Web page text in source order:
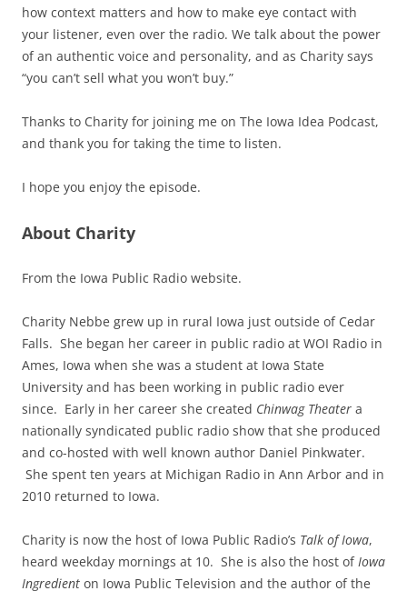
how context matters and how to make eye contact with
your listener, even over the radio. We talk about the power
of an authentic voice and personality, and as Charity says
“you can’t sell what you won’t buy.”
Thanks to Charity for joining me on The Iowa Idea Podcast,
and thank you for taking the time to listen.
I hope you enjoy the episode.
About Charity
From the Iowa Public Radio website.
Charity Nebbe grew up in rural Iowa just outside of Cedar
Falls. She began her career in public radio at WOI Radio in
Ames, Iowa when she was a student at Iowa State
University and has been working in public radio ever
since. Early in her career she created Chinwag Theater a
nationally syndicated public radio show that she produced
and co-hosted with well known author Daniel Pinkwater.
She spent ten years at Michigan Radio in Ann Arbor and in
2010 returned to Iowa.
Charity is now the host of Iowa Public Radio’s Talk of Iowa,
heard weekday mornings at 10. She is also the host of Iowa
Ingredient on Iowa Public Television and the author of the